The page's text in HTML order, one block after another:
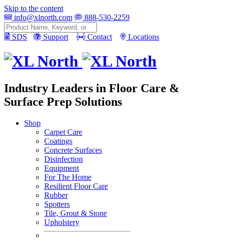
Skip to the content
info@xlnorth.com
888-530-2259
Search
SDS
Support Contact Locations
Industry Leaders in Floor Care &
Surface Prep Solutions
Shop
Carpet Care
Coatings
Concrete Surfaces
Disinfection
Equipment
For The Home
Resilient Floor Care
Rubber
Spotters
Tile, Grout & Stone
Upholstery